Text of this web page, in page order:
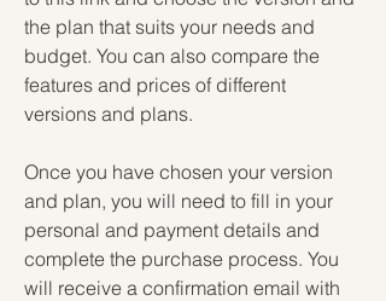
the plan that suits your needs and
budget. You can also compare the
features and prices of different
versions and plans.
Once you have chosen your version
and plan, you will need to fill in your
personal and payment details and
complete the purchase process. You
will receive a confirmation email with